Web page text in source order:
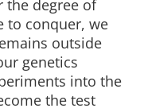
the degree of
to conquer, we
outside
genetics
into the
the test